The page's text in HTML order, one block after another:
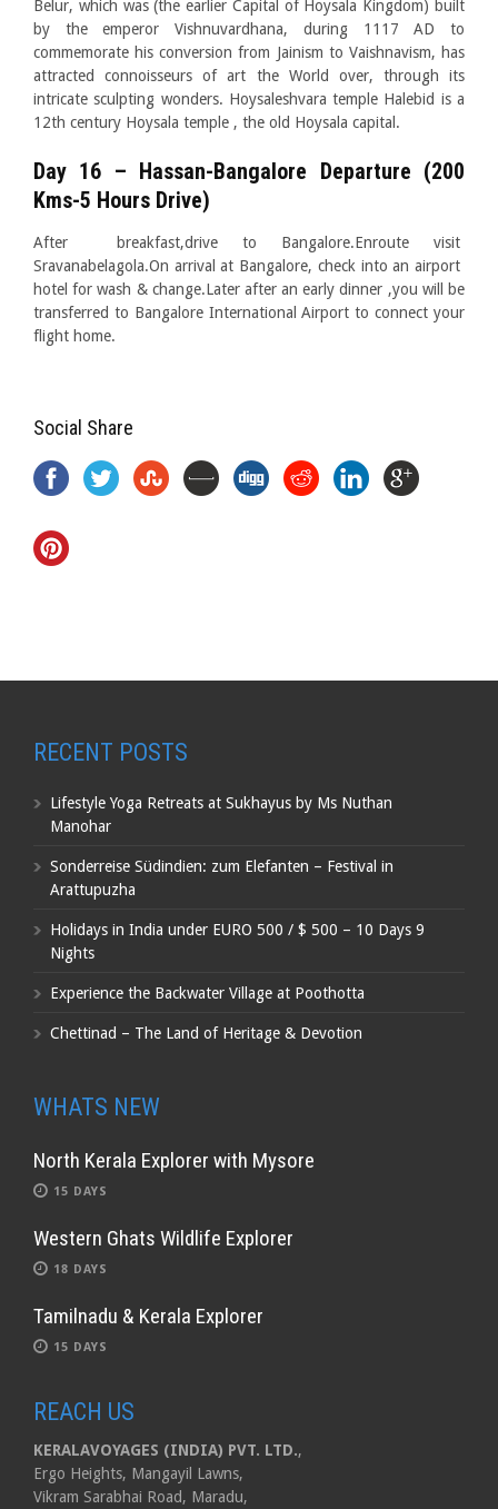
Belur, which was (the earlier Capital of Hoysala Kingdom) built
by the emperor Vishnuvardhana, during 1117 AD to
commemorate his conversion from Jainism to Vaishnavism, has
attracted connoisseurs of art the World over, through its
intricate sculpting wonders. Hoysaleshvara temple Halebid is a
12th century Hoysala temple , the old Hoysala capital.
Day 16 – Hassan-Bangalore Departure (200
Kms-5 Hours Drive)
After breakfast,drive to Bangalore.Enroute visit
Sravanabelagola.On arrival at Bangalore, check into an airport
hotel for wash & change.Later after an early dinner ,you will be
transferred to Bangalore International Airport to connect your
flight home.
Social Share
RECENT POSTS
Lifestyle Yoga Retreats at Sukhayus by Ms Nuthan
Manohar
Sonderreise Südindien: zum Elefanten – Festival in
Arattupuzha
Holidays in India under EURO 500 / $ 500 – 10 Days 9
Nights
Experience the Backwater Village at Poothotta
Chettinad – The Land of Heritage & Devotion
WHATS NEW
North Kerala Explorer with Mysore
15 DAYS
Western Ghats Wildlife Explorer
18 DAYS
Tamilnadu & Kerala Explorer
15 DAYS
REACH US
KERALAVOYAGES (INDIA) PVT. LTD.,
Ergo Heights, Mangayil Lawns,
Vikram Sarabhai Road, Maradu,